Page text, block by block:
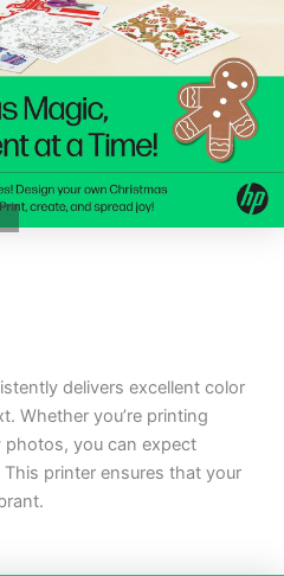
delivers excellent color
Whether you’re printing
you can expect
printer ensures that your